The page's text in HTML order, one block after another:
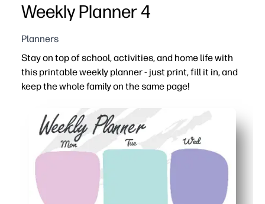
Weekly Planner 4
Planners
Stay on top of school, activities, and home life with
this printable weekly planner - just print, fill it in, and
keep the whole family on the same page!
Print-and-go convenience - no setup or cutting
Clear daily sections make priorities, deadlines, and
Flexible for parents, teachers, and kids - use it for
Encourages routines and responsibility with space for